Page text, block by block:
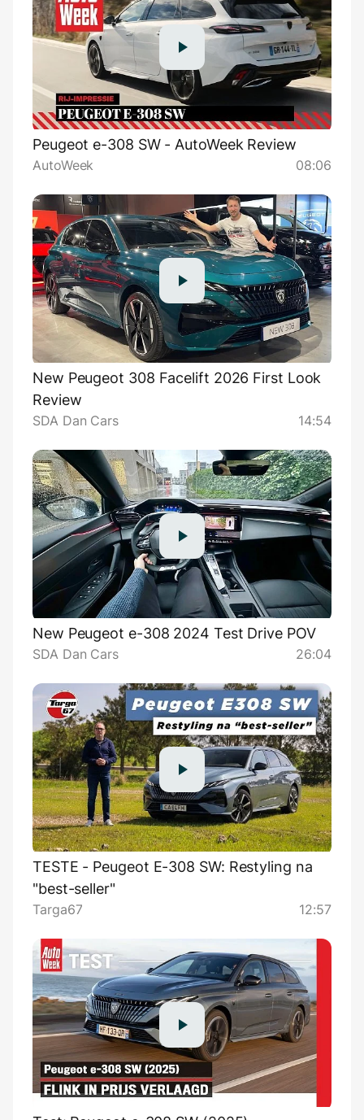
Peugeot e-308 SW - AutoWeek Review
AutoWeek 08:06
New Peugeot 308 Facelift 2026 First Look
Review
SDA Dan Cars 14:54
New Peugeot e-308 2024 Test Drive POV
SDA Dan Cars 26:04
TESTE - Peugeot E-308 SW: Restyling na
"best-seller"
Targa67 12:57